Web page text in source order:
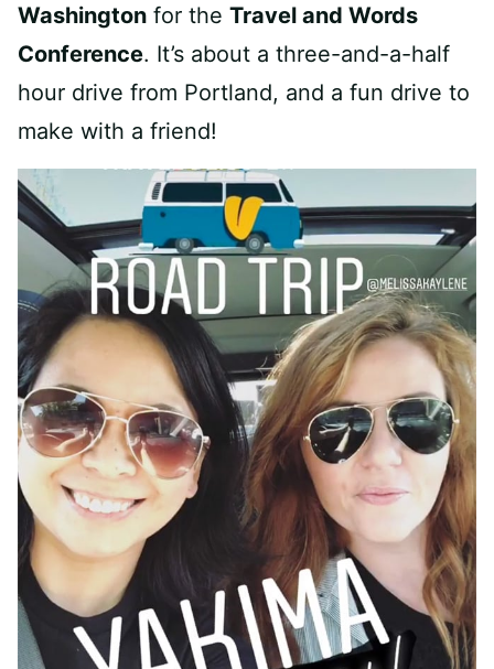
Washington for the Travel and Words
Conference. It’s about a three-and-a-half
hour drive from Portland, and a fun drive to
make with a friend!